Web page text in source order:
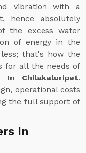
vibration with a
hence absolutely
the excess water
of energy in the
that's how the
for all the needs of
In Chilakaluripet.
operational costs
the full support of
In